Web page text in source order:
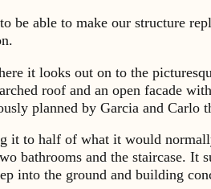
be able to make our structure
it looks out on to the
roof and an open facade
planned by Garcia and Carlo
to half of what it would
bathrooms and the staircase.
into the ground and building